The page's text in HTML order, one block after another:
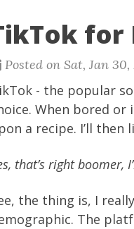
for
Posted on Sat, Jan
- the popular
When bored or
a recipe. I’ll
that’s right
the thing is, I really
The